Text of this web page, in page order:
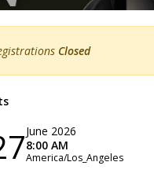
Closed
June 2026
8:00 AM
America/Los_Angeles